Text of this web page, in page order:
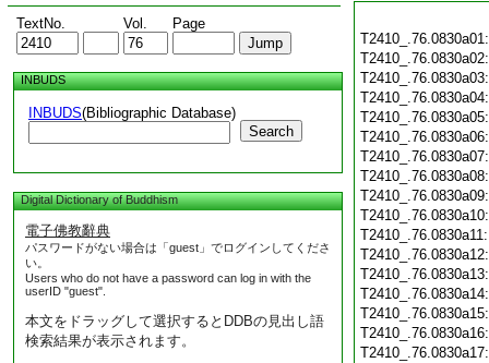
TextNo. Vol. Page
INBUDS
INBUDS(Bibliographic Database)
Search
Digital Dictionary of Buddhism
電子佛教辭典
パスワードがない場合は「guest」でログインしてくださ
い。
Users who do not have a password can log in with the
userID "guest".
本文をドラッグして選択するとDDBの見出し語
検索結果が表示されます。